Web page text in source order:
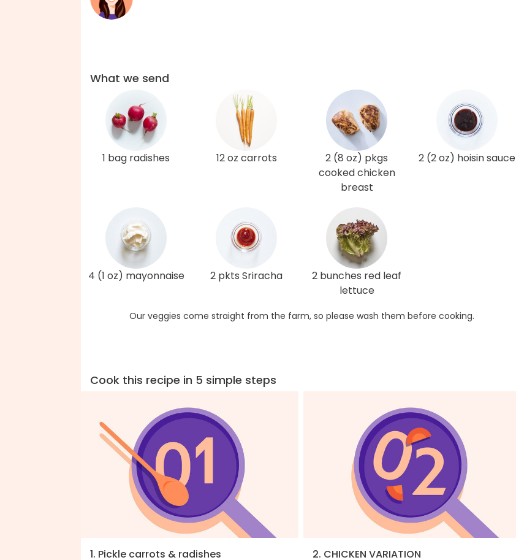
What we send
1 bag radishes 12 oz carrots
2 (8 oz) pkgs
cooked chicken
breast
2 (2 oz) hoisin sauce
4 (1 oz) mayonnaise 2 pkts Sriracha
2 bunches red leaf
lettuce
Our veggies come straight from the farm, so please wash them before cooking.
Cook this recipe in 5 simple steps
1. Pickle carrots & radishes
2. CHICKEN VARIATION